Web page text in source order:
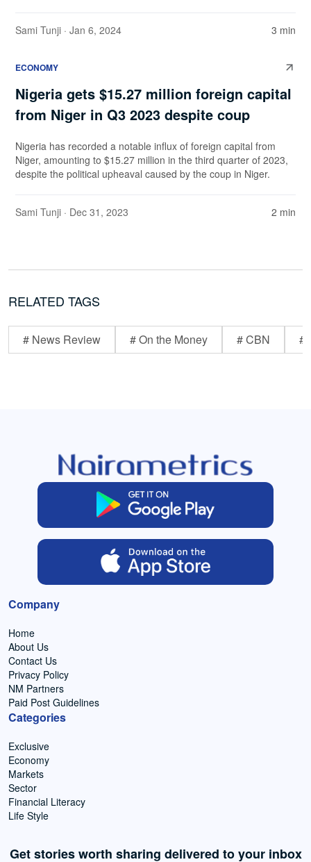
Sami Tunji · Jan 6, 2024 3 min
ECONOMY
Nigeria gets $15.27 million foreign capital
from Niger in Q3 2023 despite coup
Nigeria has recorded a notable influx of foreign capital from
Niger, amounting to $15.27 million in the third quarter of 2023,
despite the political upheaval caused by the coup in Niger.
Sami Tunji · Dec 31, 2023 2 min
RELATED TAGS
# News Review # On the Money # CBN #
Company
Home
About Us
Contact Us
Privacy Policy
NM Partners
Paid Post Guidelines
Categories
Exclusive
Economy
Markets
Sector
Financial Literacy
Life Style
Get stories worth sharing delivered to your inbox